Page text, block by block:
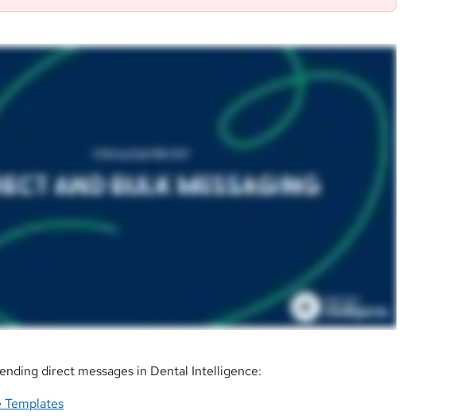
direct messages in Dental Intelligence:
Templates